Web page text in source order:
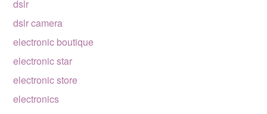
dslr
dslr camera
electronic boutique
electronic star
electronic store
electronics